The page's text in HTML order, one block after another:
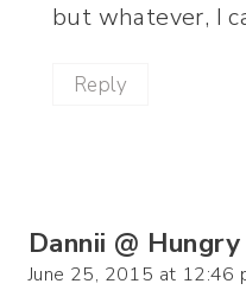
but whatever, I
Reply
Dannii @
June 25, 2015 at 12:46